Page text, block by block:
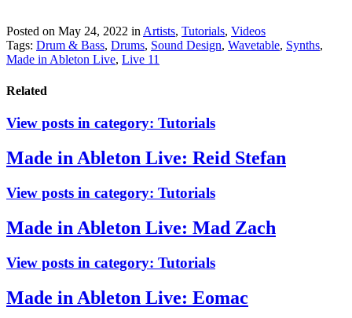
Posted on May 24, 2022 inArtists, Tutorials, Videos
Tags: Drum & Bass, Drums, Sound Design, Wavetable, Synths,
Made in Ableton Live, Live 11
Related
View posts in category: Tutorials
Made in Ableton Live: Reid Stefan
View posts in category: Tutorials
Made in Ableton Live: Mad Zach
View posts in category: Tutorials
Made in Ableton Live: Eomac